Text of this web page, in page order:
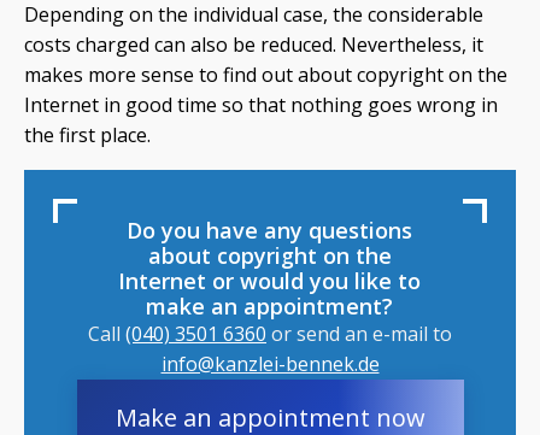
Depending on the individual case, the considerable
costs charged can also be reduced. Nevertheless, it
makes more sense to find out about copyright on the
Internet in good time so that nothing goes wrong in
the first place.
Do you have any questions
about copyright on the
Internet or would you like to
make an appointment?
Call (040) 3501 6360 or send an e-mail to
info@kanzlei-bennek.de
Make an appointment now